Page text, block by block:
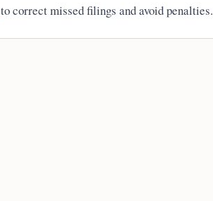
to correct missed filings and avoid penalties.